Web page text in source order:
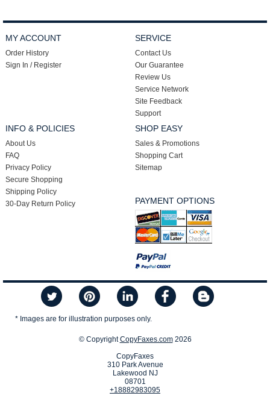
MY ACCOUNT
Order History
Sign In / Register
SERVICE
Contact Us
Our Guarantee
Review Us
Service Network
Site Feedback
Support
INFO & POLICIES
About Us
FAQ
Privacy Policy
Secure Shopping
Shipping Policy
30-Day Return Policy
SHOP EASY
Sales & Promotions
Shopping Cart
Sitemap
PAYMENT OPTIONS
* Images are for illustration purposes only.
© CopyrightCopyFaxes.com2026
CopyFaxes
310 Park Avenue
Lakewood NJ
08701
+18882983095